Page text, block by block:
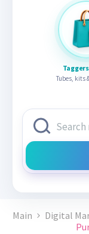
Tubes, kits
Main Digital